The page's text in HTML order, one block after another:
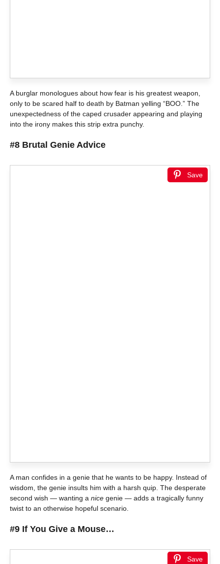
A burglar monologues about how fear is his greatest weapon,
only to be scared half to death by Batman yelling “BOO.” The
unexpectedness of the caped crusader appearing and playing
into the irony makes this strip extra punchy.
#8 Brutal Genie Advice
Save
A man confides in a genie that he wants to be happy. Instead of
wisdom, the genie insults him with a harsh quip. The desperate
second wish — wanting a nice genie — adds a tragically funny
twist to an otherwise hopeful scenario.
#9 If You Give a Mouse…
Save